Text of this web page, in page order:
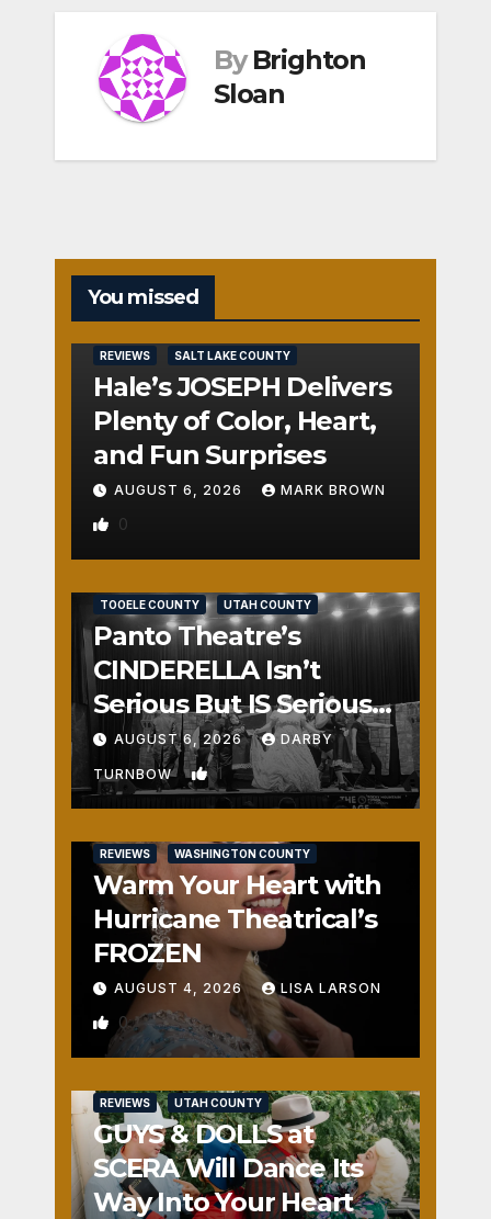
By Brighton
Sloan
You missed
REVIEWS SALT LAKE COUNTY
Hale’s JOSEPH Delivers
Plenty of Color, Heart,
and Fun Surprises
AUGUST 6, 2026 MARK BROWN
0
TOOELE COUNTY UTAH COUNTY
Panto Theatre’s
CINDERELLA Isn’t
Serious But IS Seriously
Fun
AUGUST 6, 2026 DARBY
TURNBOW 1
REVIEWS WASHINGTON COUNTY
Warm Your Heart with
Hurricane Theatrical’s
FROZEN
AUGUST 4, 2026 LISA LARSON
0
REVIEWS UTAH COUNTY
GUYS & DOLLS at
SCERA Will Dance Its
Way Into Your Heart